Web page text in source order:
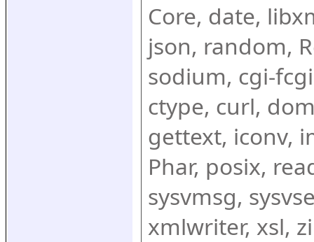
Core, date,
json, random,
sodium, cgi-
ctype, curl,
gettext, iconv,
Phar, posix,
sysvmsg,
xmlwriter, xsl,